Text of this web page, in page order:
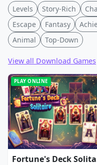
Levels Story-Rich
Escape
Fantasy
Animal
Top-Down
View all Download Games
PLAY ONLINE